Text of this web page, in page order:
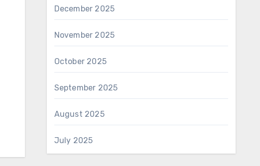
December 2025
November 2025
October 2025
September 2025
August 2025
July 2025